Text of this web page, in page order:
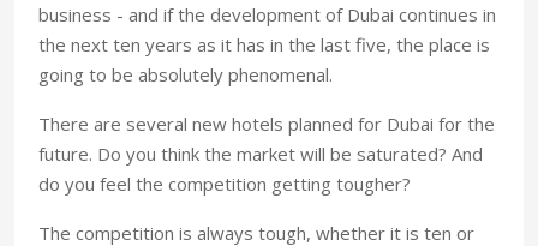
business - and if the development of Dubai continues in
the next ten years as it has in the last five, the place is
going to be absolutely phenomenal.
There are several new hotels planned for Dubai for the
future. Do you think the market will be saturated? And
do you feel the competition getting tougher?
The competition is always tough, whether it is ten or